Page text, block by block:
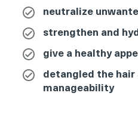
Product
thumbnail
neutralize
strengthen and
give a healthy
detangled the hair
manageability